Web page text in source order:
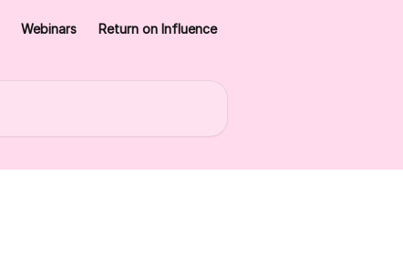
Webinars Return on Influence